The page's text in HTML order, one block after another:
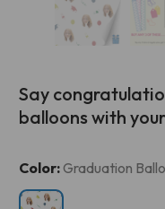
Say
balloons with
Current
Stock:
Color: Graduation